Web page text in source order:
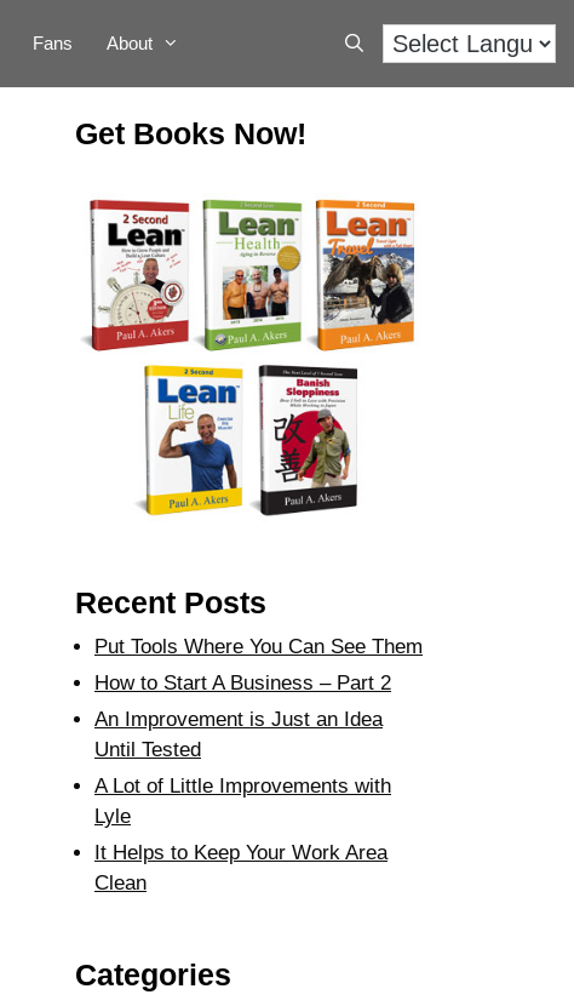
Fans About
Get Books Now!
Recent Posts
Put Tools Where You Can See Them
How to Start A Business – Part 2
An Improvement is Just an Idea
Until Tested
A Lot of Little Improvements with
Lyle
It Helps to Keep Your Work Area
Clean
Categories